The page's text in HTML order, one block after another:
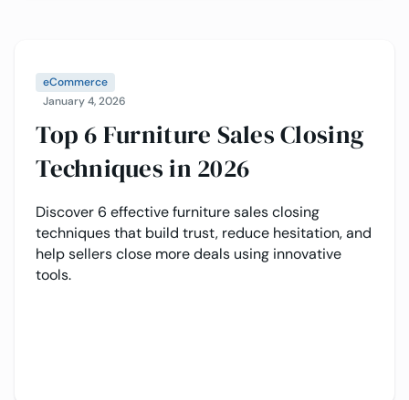
eCommerce
January 4, 2026
Top 6 Furniture Sales Closing
Techniques in 2026
Discover 6 effective furniture sales closing
techniques that build trust, reduce hesitation, and
help sellers close more deals using innovative
tools.